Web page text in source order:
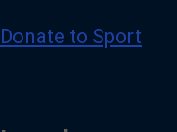
Donate to Sport